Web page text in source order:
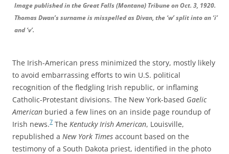
Image published in the Great Falls (Montana) Tribune on Oct. 3, 1920.
Thomas Dwan’s surname is misspelled as Divan, the ‘w’ split into an ‘i’
and ‘v’.
The Irish-American press minimized the story, mostly likely
to avoid embarrassing efforts to win U.S. political
recognition of the fledgling Irish republic, or inflaming
Catholic-Protestant divisions. The New York-based Gaelic
American buried a few lines on an inside page roundup of
Irish news.7 The Kentucky Irish American, Louisville,
republished a New York Times account based on the
testimony of a South Dakota priest, identified in the photo